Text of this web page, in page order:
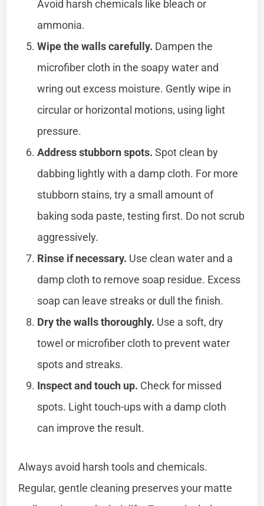
Avoid harsh chemicals like bleach or
ammonia.
Wipe the walls carefully. Dampen the
microfiber cloth in the soapy water and
wring out excess moisture. Gently wipe in
circular or horizontal motions, using light
pressure.
Address stubborn spots. Spot clean by
dabbing lightly with a damp cloth. For more
stubborn stains, try a small amount of
baking soda paste, testing first. Do not scrub
aggressively.
Rinse if necessary. Use clean water and a
damp cloth to remove soap residue. Excess
soap can leave streaks or dull the finish.
Dry the walls thoroughly. Use a soft, dry
towel or microfiber cloth to prevent water
spots and streaks.
Inspect and touch up. Check for missed
spots. Light touch-ups with a damp cloth
can improve the result.
Always avoid harsh tools and chemicals.
Regular, gentle cleaning preserves your matte